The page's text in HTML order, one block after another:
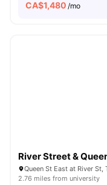
CA$1,480 /mo
River Street &
Queen St East at River
2.76 miles from university